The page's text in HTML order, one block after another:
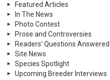
Featured Articles
In The News
Photo Contest
Prose and Controversies
Readers' Questions Answered
Site News
Species Spotlight
Upcoming Breeder Interviews